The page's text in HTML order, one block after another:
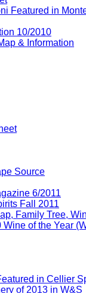
Featured in
10/2010
& Information
Source
6/2011
Fall 2011
Family Tree,
of the Year
in Cellier
of 2013 in W&S